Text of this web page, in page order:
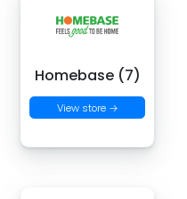
Homebase (7)
View store →